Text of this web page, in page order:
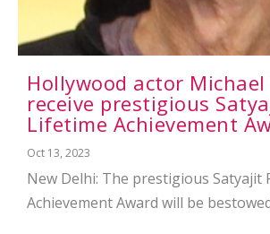
Hollywood actor
receive prestigious
Lifetime Achievement
Oct 13, 2023
New Delhi: The prestigious Satyajit
Achievement Award will be